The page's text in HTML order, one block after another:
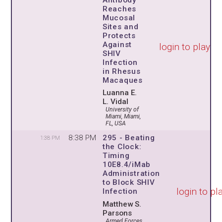
Reaches
Mucosal
Sites and
Protects
Against
SHIV
Infection
in Rhesus
Macaques
Luanna E.
L. Vidal
University of
Miami, Miami,
FL, USA
login to play
1:38 PM 8:38 PM
295 - Beating
the Clock:
Timing
10E8.4/iMab
Administration
to Block SHIV
Infection
Matthew S.
Parsons
login to